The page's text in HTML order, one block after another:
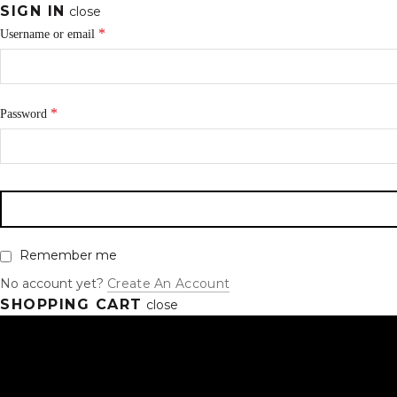
SIGN IN close
Username or email *
Password *
Remember me
No account yet? Create An Account
SHOPPING CART close